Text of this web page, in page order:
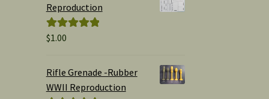
Reproduction
Rated
$1.00
Rifle Grenade -Rubber
WWII Reproduction